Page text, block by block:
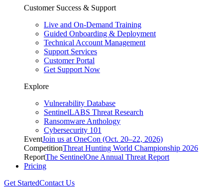
Customer Success & Support
Live and On-Demand Training
Guided Onboarding & Deployment
Technical Account Management
Support Services
Customer Portal
Get Support Now
Explore
Vulnerability Database
SentinelLABS Threat Research
Ransomware Anthology
Cybersecurity 101
EventJoin us at OneCon (Oct. 20–22, 2026)
CompetitionThreat Hunting World Championship 2026
ReportThe SentinelOne Annual Threat Report
Pricing
Get StartedContact Us